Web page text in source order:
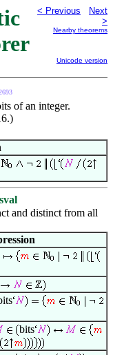
< Previous
Next
>
Nearby theorems
Unicode version
of an integer.
and distinct from all
bits